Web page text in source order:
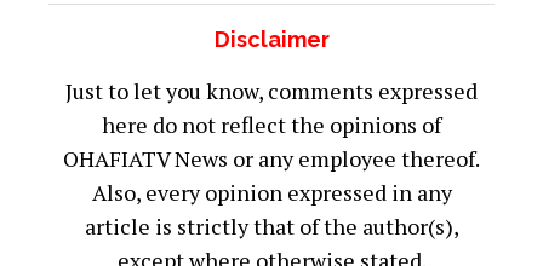
Disclaimer
Just to let you know, comments expressed
here do not reflect the opinions of
OHAFIATV News or any employee thereof.
Also, every opinion expressed in any
article is strictly that of the author(s),
except where otherwise stated.